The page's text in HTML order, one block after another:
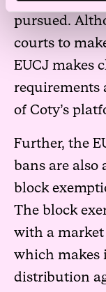
pursued.
courts to
EUCJ makes
requirements
of Coty’s
Further, the
bans are also
block
The block
with a market
which makes
distribution